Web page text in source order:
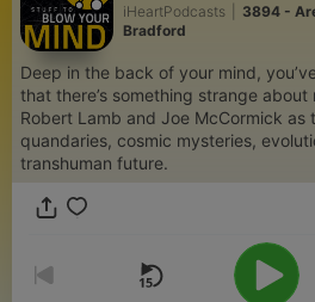
iHeartPodcasts
3894 -
Bradford
Deep in the back of your mind,
that there’s something strange about
Robert Lamb and Joe McCormick as
quandaries, cosmic mysteries,
transhuman future.